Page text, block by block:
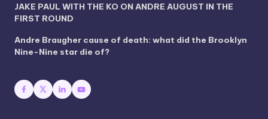
JAKE PAUL WITH THE KO ON ANDRE AUGUST IN THE
FIRST ROUND
Andre Braugher cause of death: what did the Brooklyn
Nine-Nine star die of?